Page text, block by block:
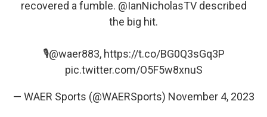
recovered a fumble. @IanNicholasTVdescribed
the big hit.
🎙️@waer883, https://t.co/BG0Q3sGq3P
pic.twitter.com/O5F5w8xnuS
— WAER Sports (@WAERSports) November 4, 2023